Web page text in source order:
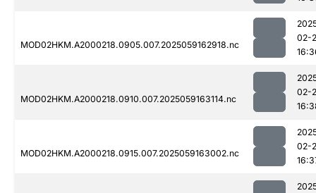
MOD02HKM.A2000218.0905.007.2025059162918.nc
02-
MOD02HKM.A2000218.0910.007.2025059163114.nc
02-
MOD02HKM.A2000218.0915.007.2025059163002.nc
02-